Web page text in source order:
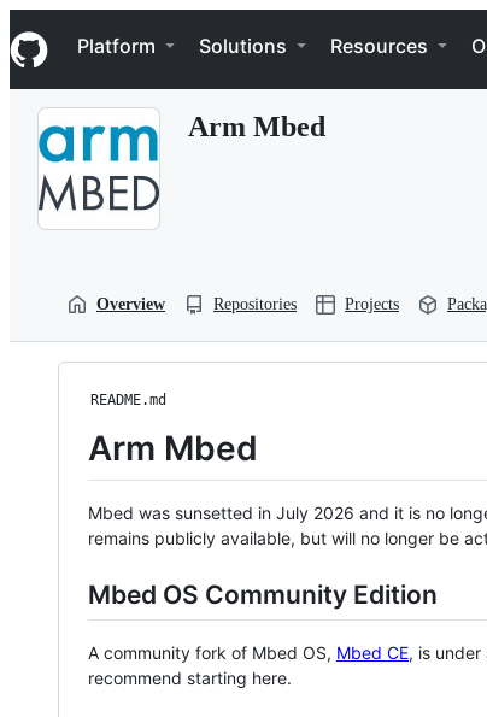
k
i
p
Navigation Menu
Platform Solutions Resources
Arm Mbed
Overview Repositories Projects
README.md
Arm Mbed
Mbed was sunsetted in July 2026 and it is no
remains publicly available, but will no longer be
Mbed OS Community Edition
A community fork of Mbed OS, Mbed CE, is
recommend starting here.